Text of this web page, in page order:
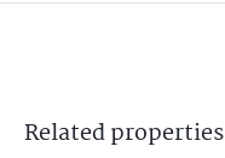
Relatedproperties